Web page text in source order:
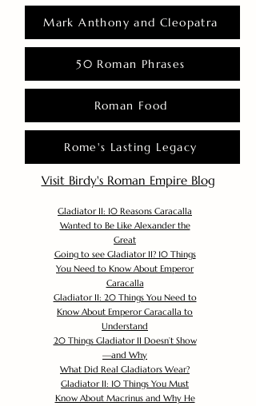
Mark Anthony and Cleopatra
50 Roman Phrases
Roman Food
Rome's Lasting Legacy
Visit Birdy's Roman Empire Blog
Gladiator II: 10 Reasons Caracalla
Wanted to Be Like Alexander the
Great
Going to see Gladiator II? 10 Things
You Need to Know About Emperor
Caracalla
Gladiator II: 20 Things You Need to
Know About Emperor Caracalla to
Understand
20 Things Gladiator II Doesn’t Show
—and Why
What Did Real Gladiators Wear?
Gladiator II: 10 Things You Must
Know About Macrinus and Why He